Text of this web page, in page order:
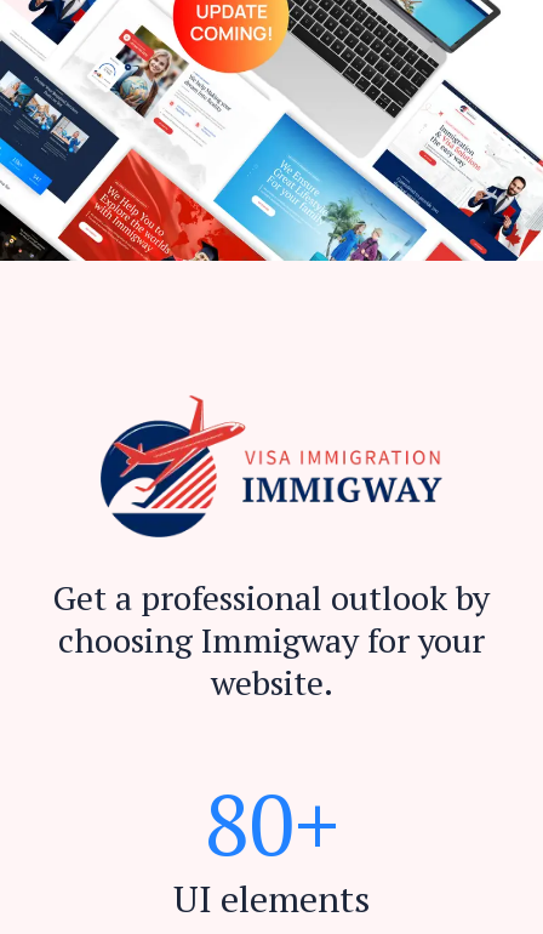
Get a professional outlook by
choosing Immigway for your
website.
80+
UI elements